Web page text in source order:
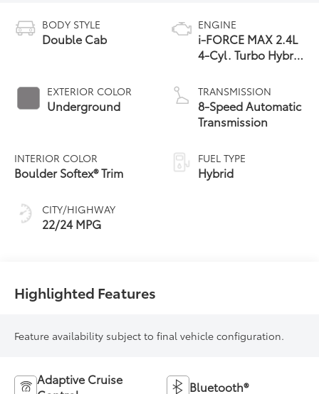
BODY STYLE
Double Cab
EXTERIOR COLOR
Underground
INTERIOR COLOR
Boulder Softex® Trim
CITY/HIGHWAY
22/24 MPG
ENGINE
i-FORCE MAX 2.4L
4-Cyl. Turbo Hybrid
TRANSMISSION
8-Speed Automatic
Transmission
FUEL TYPE
Hybrid
Highlighted Features
Feature availability subject to final vehicle configuration.
Adaptive Cruise
Bluetooth®